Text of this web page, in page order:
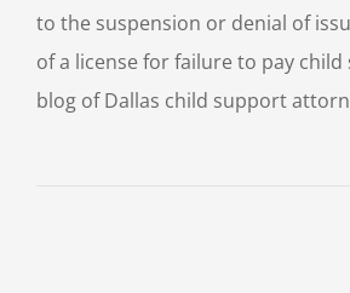
to the suspension or denial of
of a license for failure to pay
blog of Dallas child support